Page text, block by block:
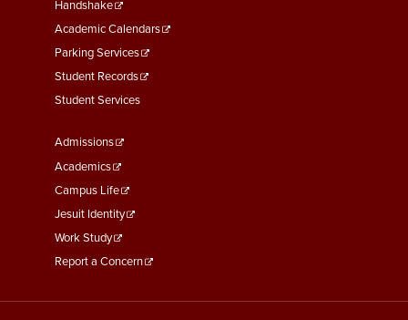
Second
Handshake
Academic Calendars
Parking Services
Student Records
Student Services
Footer
Menu
Third
Admissions
Academics
Campus Life
Jesuit Identity
Work Study
Report a Concern